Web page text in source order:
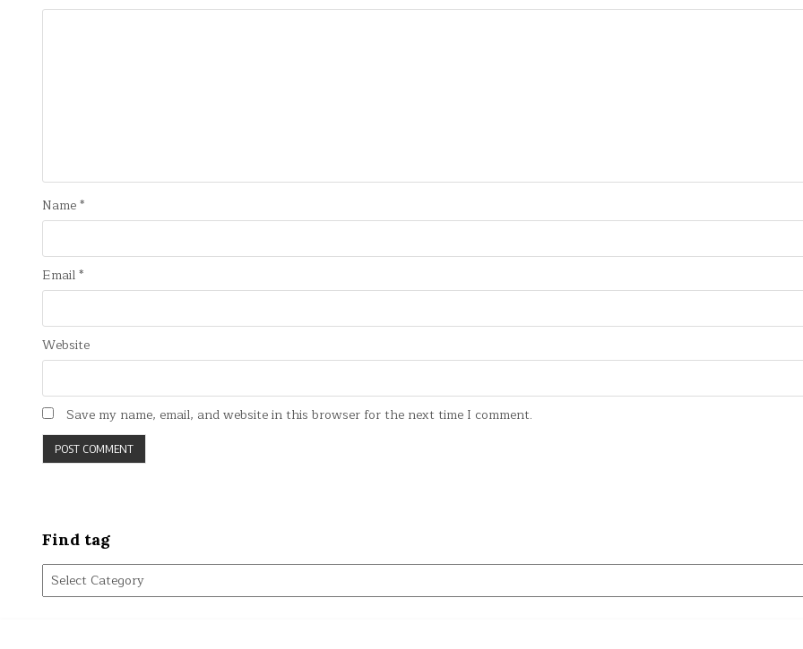
Name*
Email*
Website
Save my name, email, and website in this browser for the next time I comment.
Find tag
Find
tag